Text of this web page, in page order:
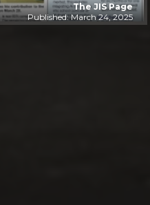
The JIS Page
Published: March 24, 2025